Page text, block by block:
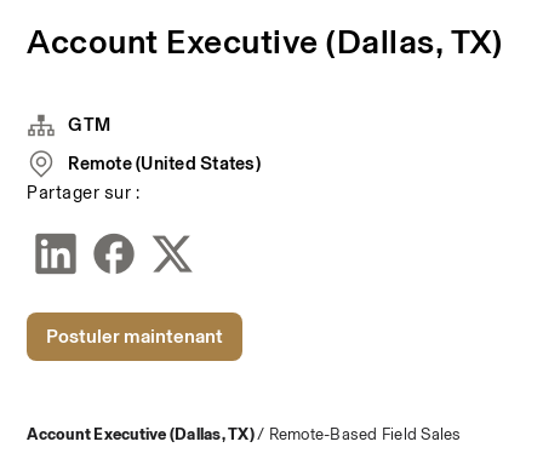
Account Executive (Dallas, TX)
Account Executive (Dallas, TX) / Remote-Based Field Sales
GTM
Remote (United States)
Partager sur :
Postuler maintenant